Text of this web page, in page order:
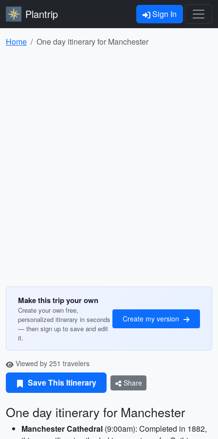
Plantrip Sign In
Home One day itinerary for Manchester
Make this trip your own
Create your own free,
personalized itinerary in seconds
— then sign up to save and edit
it.
Create my version
Viewed by 251 travelers
Save This Itinerary Share
One day itinerary for Manchester
Manchester Cathedral (9:00am): Completed in 1882,